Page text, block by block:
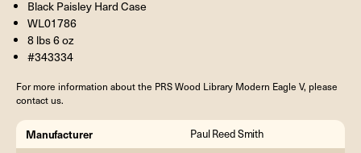
Black Paisley Hard Case
WL01786
8 lbs 6 oz
#343334
For more information about the PRS Wood Library Modern Eagle V, please
contact us.
Manufacturer Paul Reed Smith